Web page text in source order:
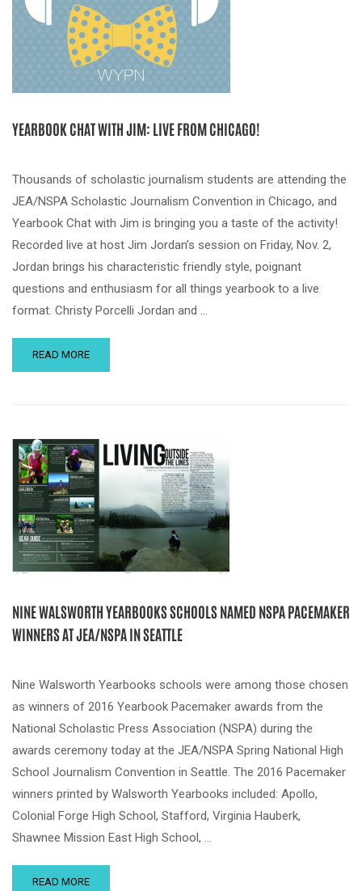
YEARBOOK CHAT WITH JIM: LIVE FROM CHICAGO!
Thousands of scholastic journalism students are attending the
JEA/NSPA Scholastic Journalism Convention in Chicago, and
Yearbook Chat with Jim is bringing you a taste of the activity!
Recorded live at host Jim Jordan’s session on Friday, Nov. 2,
Jordan brings his characteristic friendly style, poignant
questions and enthusiasm for all things yearbook to a live
format. Christy Porcelli Jordan and …
READ MORE
NINE WALSWORTH YEARBOOKS SCHOOLS NAMED NSPA PACEMAKER
WINNERS AT JEA/NSPA IN SEATTLE
Nine Walsworth Yearbooks schools were among those chosen
as winners of 2016 Yearbook Pacemaker awards from the
National Scholastic Press Association (NSPA) during the
awards ceremony today at the JEA/NSPA Spring National High
School Journalism Convention in Seattle. The 2016 Pacemaker
winners printed by Walsworth Yearbooks included: Apollo,
Colonial Forge High School, Stafford, Virginia Hauberk,
Shawnee Mission East High School, …
READ MORE